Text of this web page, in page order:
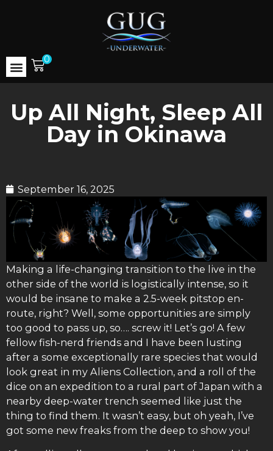
0
Up All Night, Sleep All
Day in Okinawa
September 16, 2025
Making a life-changing transition to the live in the
other side of the world is logistically intense, so it
would be insane to make a 2.5-week pitstop en-
route, right? Well, some opportunities are simply
too good to pass up, so…. screw it! Let’s go! A few
fellow fish-nerd friends and I have been lusting
after a some exceptionally rare species that would
look great in my Aliens Collection, and a roll of the
dice on an expedition to a rural part of Japan with a
nearby deep-water trench seemed like just the
thing to find them. It wasn’t easy, but oh yeah, I’ve
got some new freaks from the deep to show you!